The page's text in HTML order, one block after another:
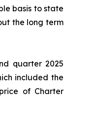
basis to state
the long term
quarter 2025
included the
of Charter